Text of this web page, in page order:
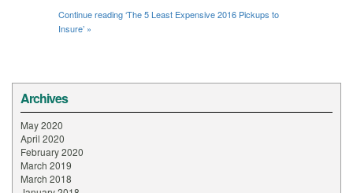
Continue reading ‘The 5 Least Expensive 2016 Pickups to
Insure’ »
Archives
May 2020
April 2020
February 2020
March 2019
March 2018